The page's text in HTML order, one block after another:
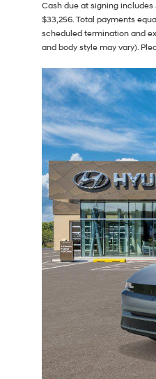
Cash due at signing
$33,256. Total payments
scheduled termination and
and body style may vary).